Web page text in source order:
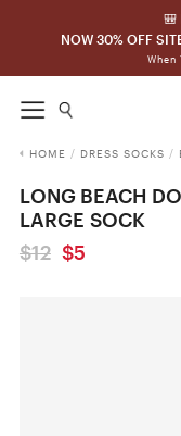
🎒
NOW 30% OFF
When
HOME / DRESS SOCKS /
LONG BEACH
LARGE SOCK
$12 $5